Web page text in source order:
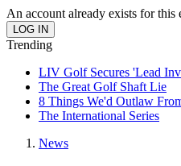
An account already exists for this
Trending
LIV Golf Secures 'Lead
The Great Golf Shaft Lie
8 Things We'd Outlaw
The International Series
News